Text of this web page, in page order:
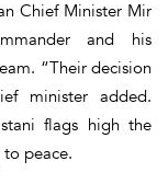
Chief Minister Mir
and his
“Their decision
minister added.
flags high the
peace.